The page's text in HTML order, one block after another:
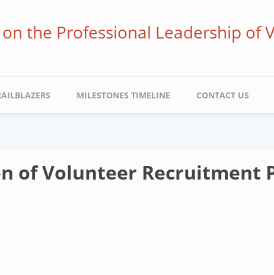
on the Professional Leadership of
MILESTONES TIMELINE CONTACT US
of Volunteer Recruitment